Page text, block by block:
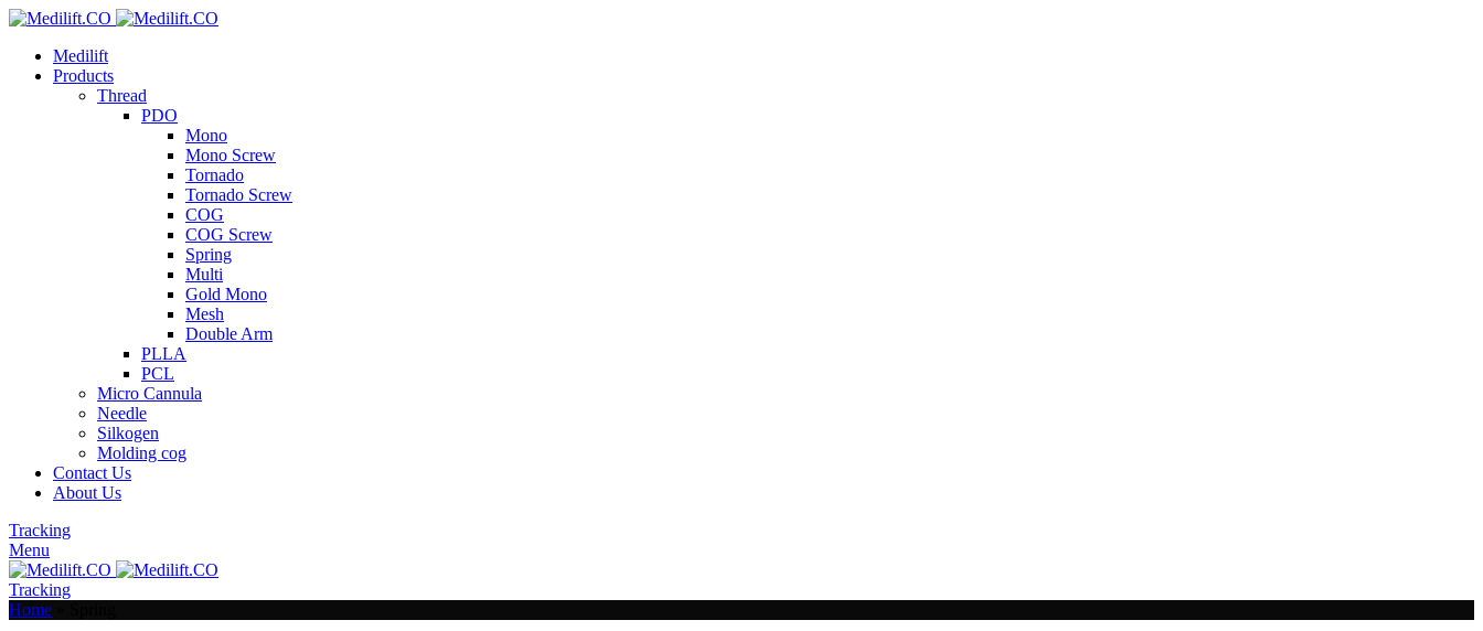
Medilift
Products
Thread
PDO
Mono
Mono Screw
Tornado
Tornado Screw
COG
COG Screw
Spring
Multi
Gold Mono
Mesh
Double Arm
PLLA
PCL
Micro Cannula
Needle
Silkogen
Molding cog
Contact Us
About Us
Tracking
Menu
Tracking
Home